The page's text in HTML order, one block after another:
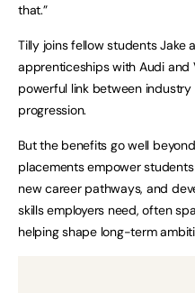
that.”
Tilly joins fellow students Jake
apprenticeships with Audi and
powerful link between
progression.
But the benefits go well
placements empower
new career pathways, and
skills employers need, often
helping shape long-term